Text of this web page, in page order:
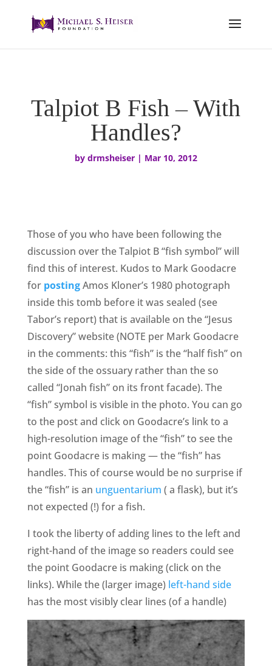
Talpiot B Fish – With
Handles?
by drmsheiser| Mar 10, 2012
Those of you who have been following the
discussion over the Talpiot B “fish symbol” will
find this of interest. Kudos to Mark Goodacre
for postingAmos Kloner’s 1980 photograph
inside this tomb before it was sealed (see
Tabor’s report) that is available on the “Jesus
Discovery” website (NOTE per Mark Goodacre
in the comments: this “fish” is the “half fish” on
the side of the ossuary rather than the so
called “Jonah fish” on its front facade). The
“fish” symbol is visible in the photo. You can go
to the post and click on Goodacre’s link to a
high-resolution image of the “fish” to see the
point Goodacre is making — the “fish” has
handles. This of course would be no surprise if
the “fish” is an unguentarium ( a flask), but it’s
not expected (!) for a fish.
I took the liberty of adding lines to the left and
right-hand of the image so readers could see
the point Goodacre is making (click on the
links). While the (larger image) left-hand side
has the most visibly clear lines (of a handle)